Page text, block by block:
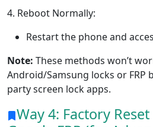
4. Reboot Normally:
Restart the phone and
Note: These methods won’t
Android/Samsung locks or
party screen lock apps.
Way 4: Factory